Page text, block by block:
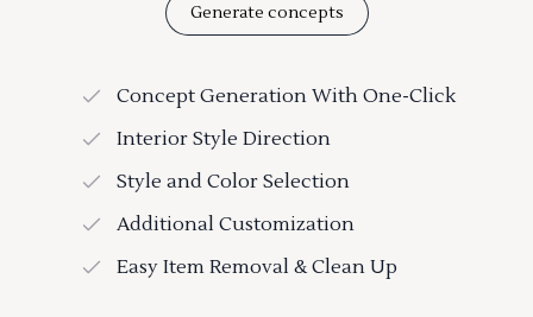
Generate concepts
Concept Generation With One-Click
Interior Style Direction
Style and Color Selection
Additional Customization
Easy Item Removal & Clean Up